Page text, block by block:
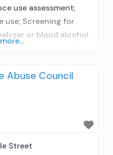
use assessment;
use; Screening for
or blood alcohol
Naloxone and
follow-up after
counseling; Family
counseling;
Abuse Council
Street